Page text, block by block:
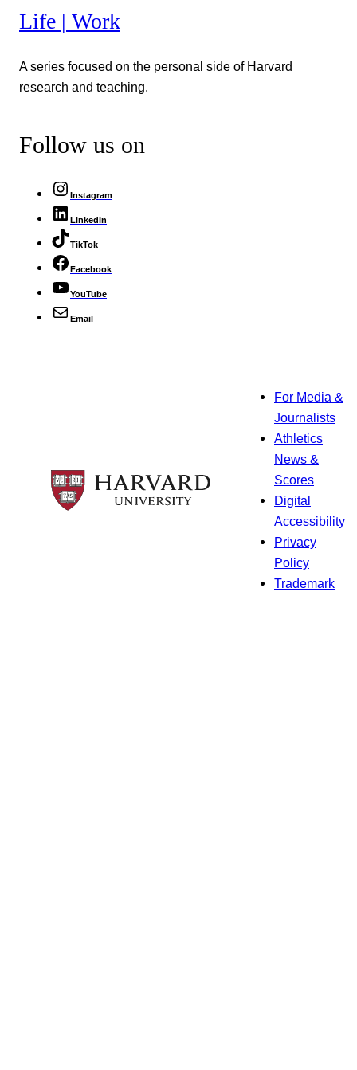
Life | Work
A series focused on the personal side of Harvard
research and teaching.
Follow us on
Instagram
LinkedIn
TikTok
Facebook
YouTube
Email
For Media &
Journalists
Athletics
News &
Scores
Digital
Accessibility
Privacy
Policy
Trademark